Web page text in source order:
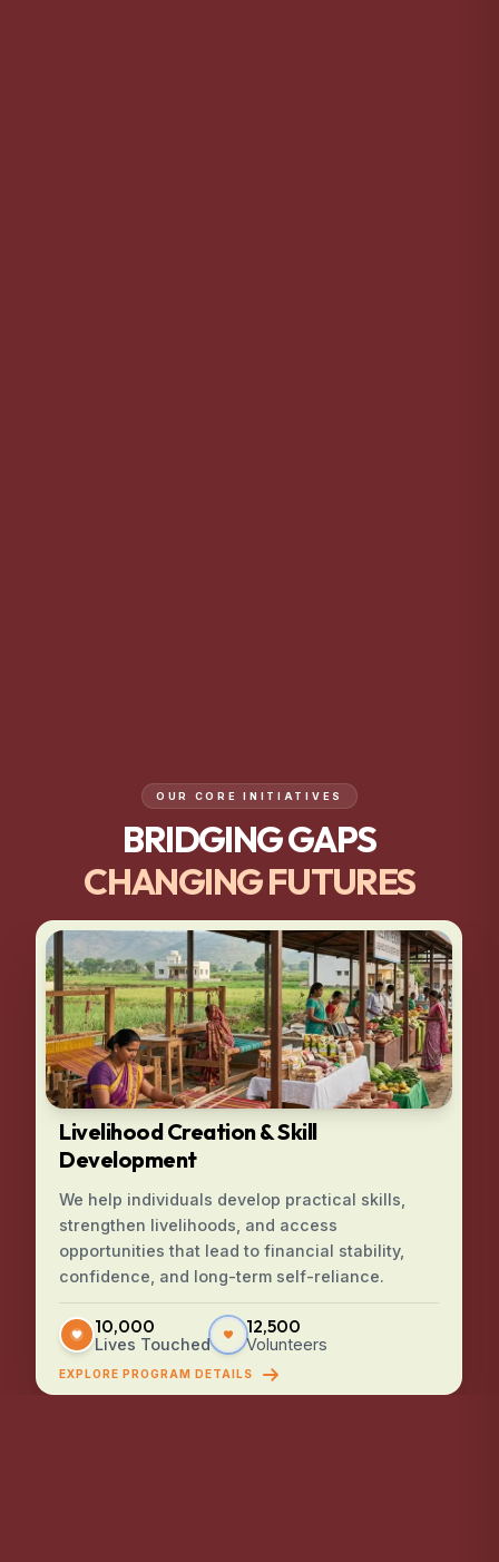
OUR CORE INITIATIVES
BRIDGING GAPS
CHANGING FUTURES
Livelihood Creation & Skill
Development
We help individuals develop practical skills,
strengthen livelihoods, and access
opportunities that lead to financial stability,
confidence, and long-term self-reliance.
10,000
Lives Touched
12,500
Volunteers
EXPLORE PROGRAM DETAILS